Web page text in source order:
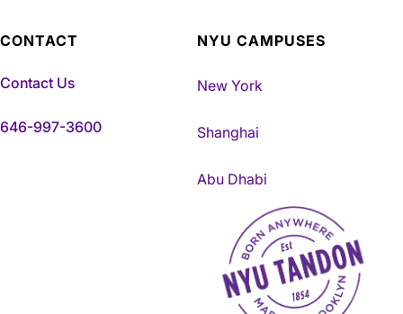
CONTACT
Contact Us
646-997-3600
NYU CAMPUSES
New York
Shanghai
Abu Dhabi
NYU Tandon Made in